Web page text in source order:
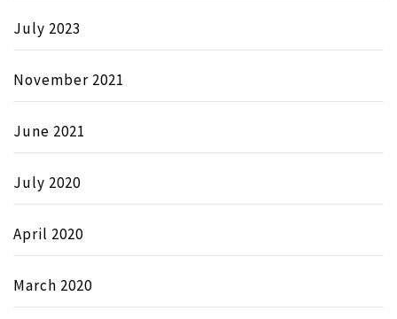
July 2023
November 2021
June 2021
July 2020
April 2020
March 2020